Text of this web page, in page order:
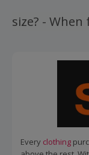
size? -
Every clothing